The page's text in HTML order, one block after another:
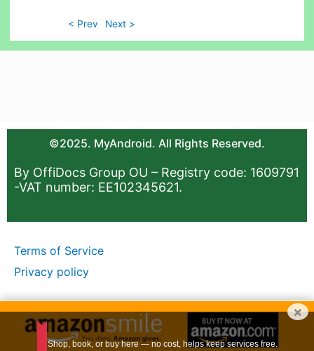
< Prev Next >
©2025. MyAndroid. All Rights Reserved.
By OffiDocs Group OU – Registry code: 1609791
-VAT number: EE102345621.
Terms of Service
Privacy policy
×
Shop, book, or buy here — no cost, helps keep services free.